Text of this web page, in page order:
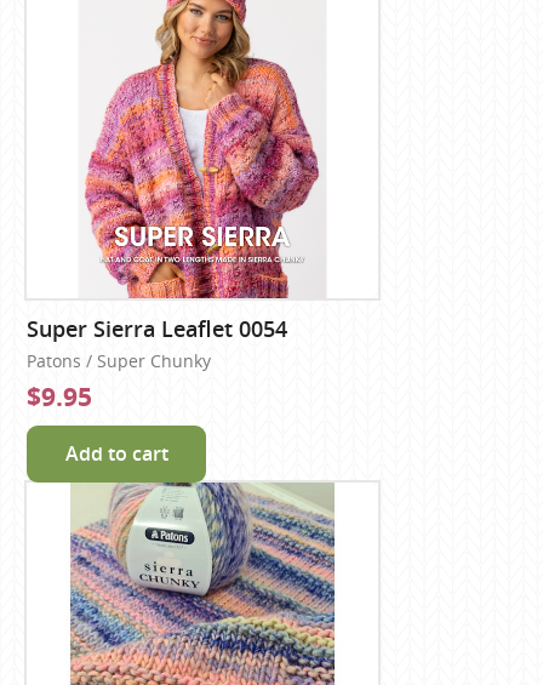
Super Sierra Leaflet 0054
Patons / Super Chunky
$9.95
Add to cart